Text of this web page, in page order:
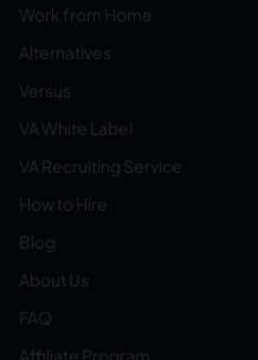
Work from Home
Alternatives
Versus
VA White Label
VA Recruiting Service
How to Hire
Blog
About Us
FAQ
Affiliate Program